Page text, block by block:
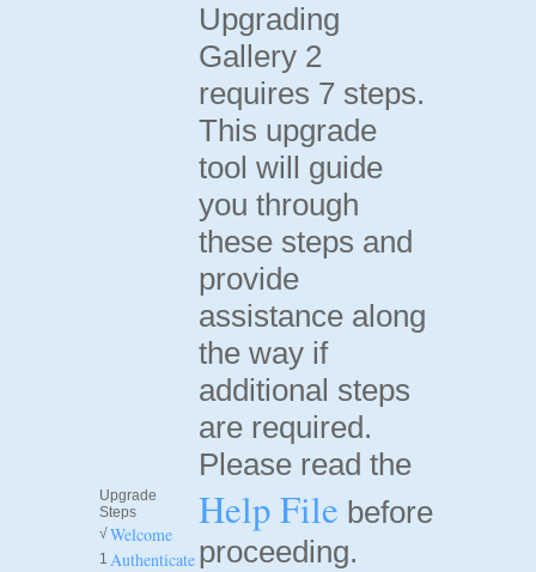
Upgrade
Steps
√ Welcome
1 Authenticate
Upgrading
Gallery 2
requires 7 steps.
This upgrade
tool will guide
you through
these steps and
provide
assistance along
the way if
additional steps
are required.
Please read the
Help File before
proceeding.